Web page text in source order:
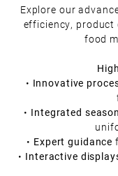
Explore our
efficiency,
food
• Innovative
• Integrated
• Expert guidance
• Interactive